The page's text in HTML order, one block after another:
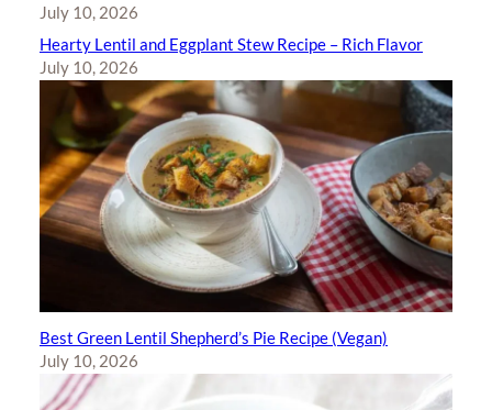
July 10, 2026
Hearty Lentil and Eggplant Stew Recipe – Rich Flavor
July 10, 2026
Best Green Lentil Shepherd’s Pie Recipe (Vegan)
July 10, 2026